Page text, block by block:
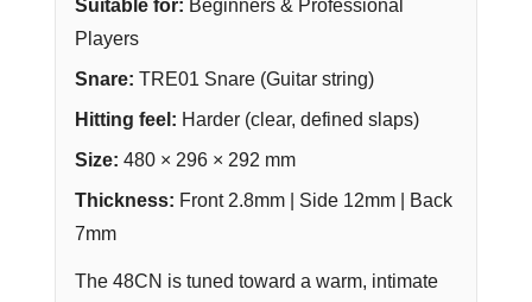
Suitable for: Beginners & Professional
Players
Snare: TRE01 Snare (Guitar string)
Hitting feel: Harder (clear, defined slaps)
Size: 480 × 296 × 292 mm
Thickness: Front 2.8mm | Side 12mm | Back
7mm
The 48CN is tuned toward a warm, intimate